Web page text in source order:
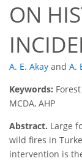
ON
A. E. Akay and A.
Keywords:
MCDA, AHP
Abstract. Large
wild fires in
intervention is